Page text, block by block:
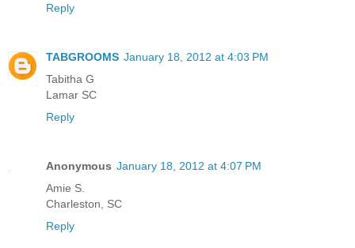
Reply
TABGROOMS January 18, 2012 at 4:03 PM
Tabitha G
Lamar SC
Reply
Anonymous January 18, 2012 at 4:07 PM
Amie S.
Charleston, SC
Reply